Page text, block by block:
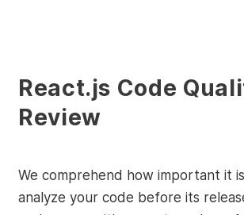
React.js Code
Review
We comprehend how important it
analyze your code before its